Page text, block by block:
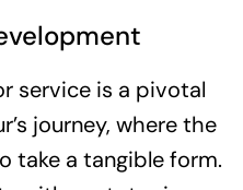
service is a pivotal
journey, where the
take a tangible form.